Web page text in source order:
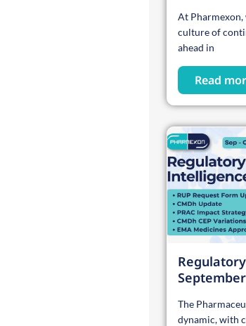
At Pharmexon,
culture of
ahead in
Read
The
dynamic, with